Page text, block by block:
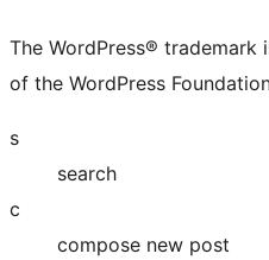
The WordPress®
of the WordPress
s
search
c
compose new post